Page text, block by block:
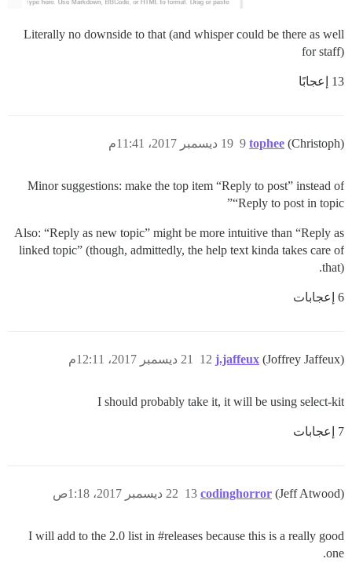
Literally no downside to that (and whisper could be there as well
for staff)
13 إعجابًا
tophee (Christoph) 19 ديسمبر 2017، 11:41م 9
Minor suggestions: make the top item “Reply to post” instead of
“Reply to post in topic”
Also: “Reply as new topic” might be more intuitive than “Reply as
linked topic” (though, admittedly, the help text kinda takes care of
that).
6 إعجابات
j.jaffeux (Joffrey Jaffeux) 21 ديسمبر 2017، 12:11م 12
I should probably take it, it will be using select-kit
7 إعجابات
codinghorror (Jeff Atwood) 22 ديسمبر 2017، 1:18ص 13
I will add to the 2.0 list in #releases because this is a really good
one.